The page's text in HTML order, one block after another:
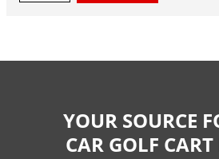
YOUR SOURCE
CAR GOLF